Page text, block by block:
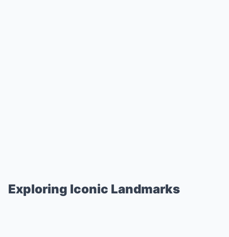
Exploring Iconic Landmarks